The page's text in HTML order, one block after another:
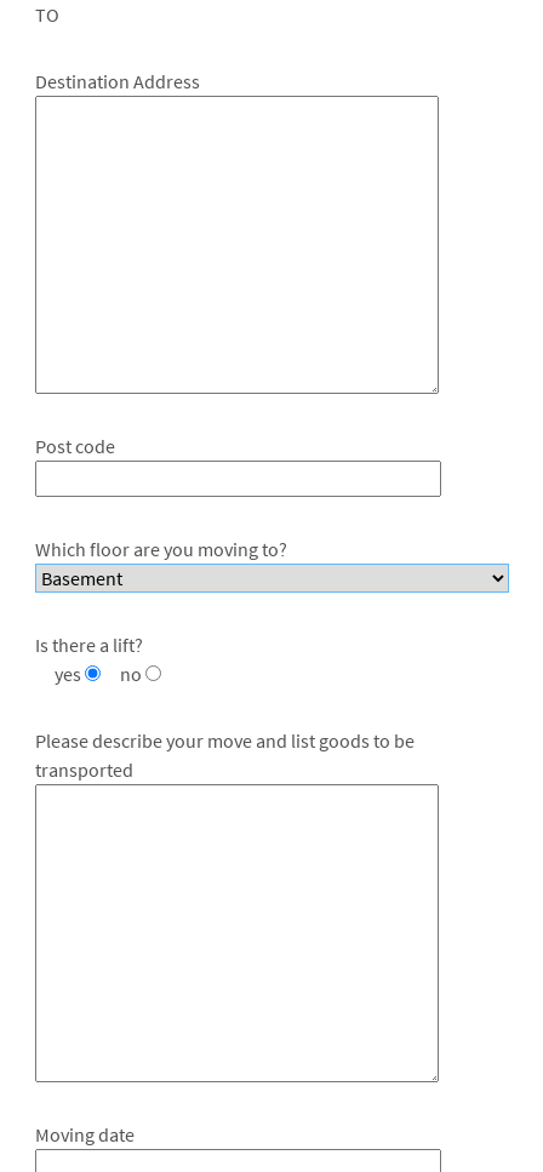
TO
Destination Address
Post code
Which floor are you moving to?
Is there a lift?
yes
no
Please describe your move and list goods to be
transported
Moving date